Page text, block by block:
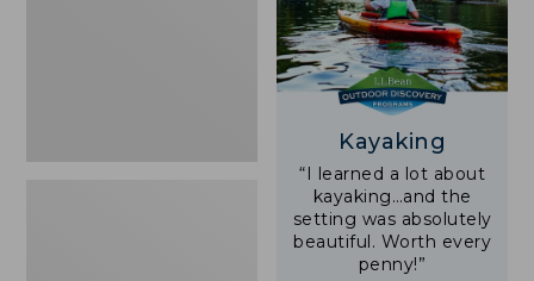
Kayaking
“I learned a lot about
kayaking…and the
setting was absolutely
beautiful. Worth every
penny!”